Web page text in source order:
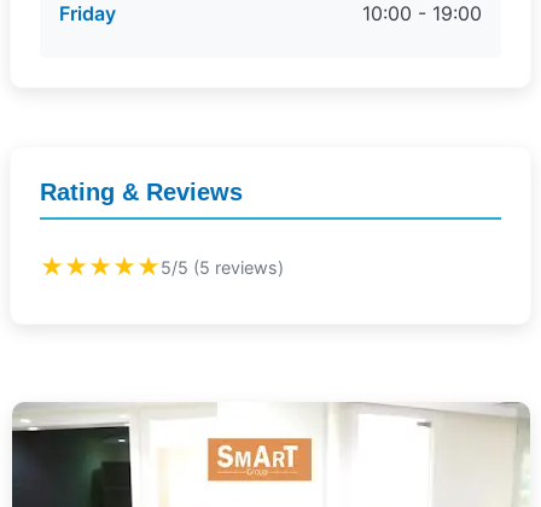
Friday 10:00 - 19:00
Rating & Reviews
★★★★★5/5 (5 reviews)